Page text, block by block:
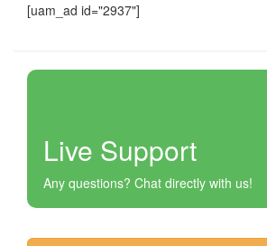
[uam_ad id="2937"]
Live Support
Any questions? Chat directly with us!